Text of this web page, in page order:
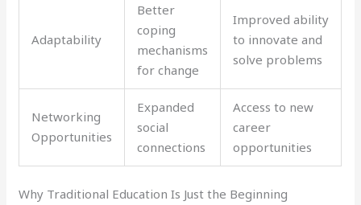
Adaptability
Better
coping
mechanisms
for change
Improved ability
to innovate and
solve problems
Networking
Opportunities
Expanded
social
connections
Access to new
career
opportunities
Why Traditional Education Is Just the Beginning